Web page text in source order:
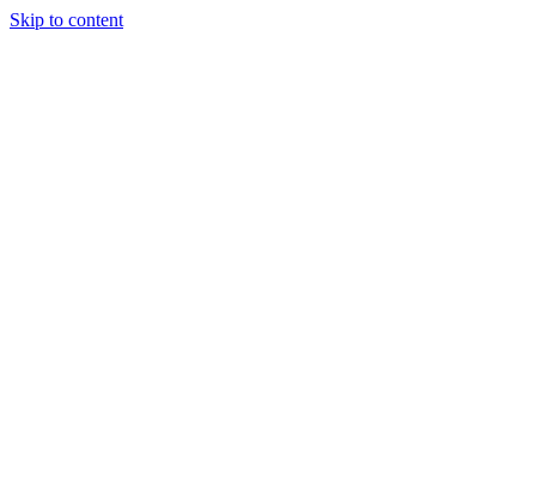
Skip to content